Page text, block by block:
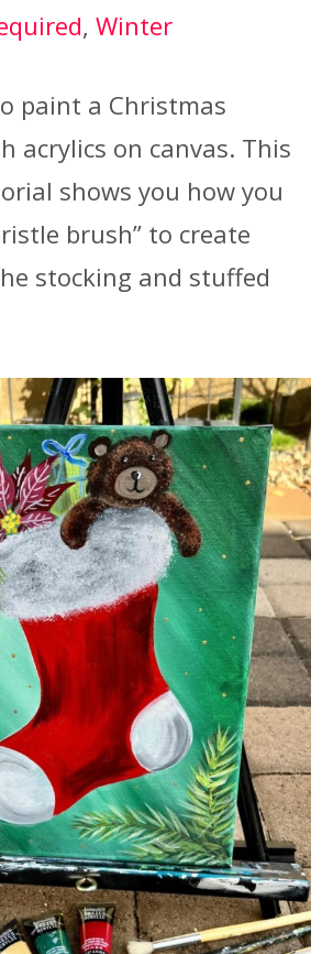
, Winter
paint a Christmas
acrylics on canvas. This
shows you how you
brush” to create
stocking and stuffed